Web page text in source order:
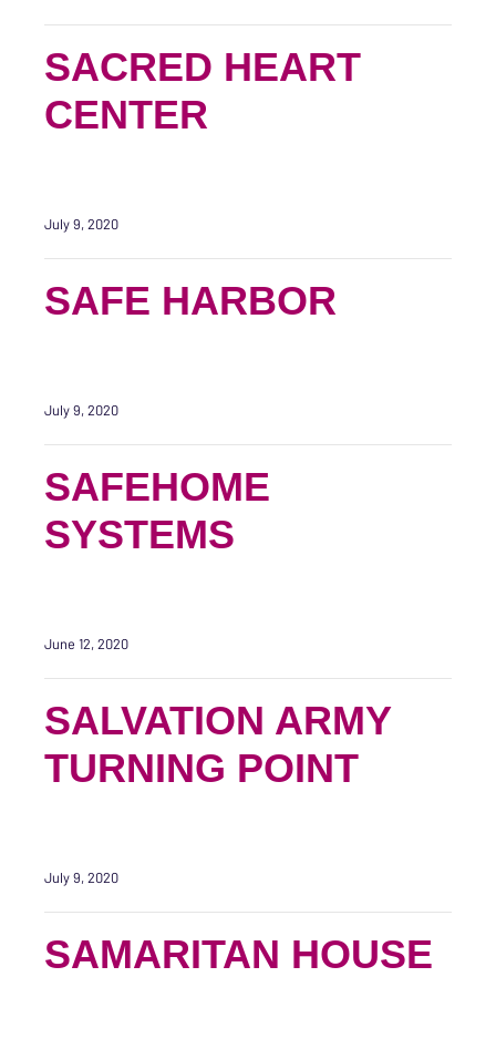
SACRED HEART
CENTER
July 9, 2020
SAFE HARBOR
July 9, 2020
SAFEHOME
SYSTEMS
June 12, 2020
SALVATION ARMY
TURNING POINT
July 9, 2020
SAMARITAN HOUSE